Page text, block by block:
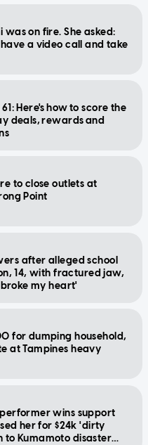
was on fire. She asked:
a video call and take
Here's how to score the
deals, rewards and
to close outlets at
Point
after alleged school
14, with fractured jaw,
my heart'
for dumping household,
at Tampines heavy
wins support
her for $24k 'dirty
to Kumamoto disaster